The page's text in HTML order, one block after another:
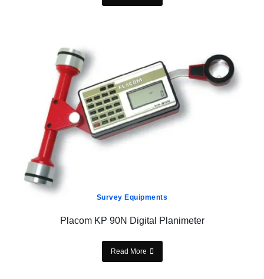
Survey Equipments
Placom KP 90N Digital Planimeter
Read More